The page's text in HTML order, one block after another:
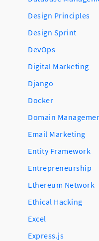
Design Principles
Design Sprint
DevOps
Digital Marketing
Django
Docker
Domain
Email Marketing
Entity Framework
Entrepreneurship
Ethereum Network
Ethical Hacking
Excel
Express.js